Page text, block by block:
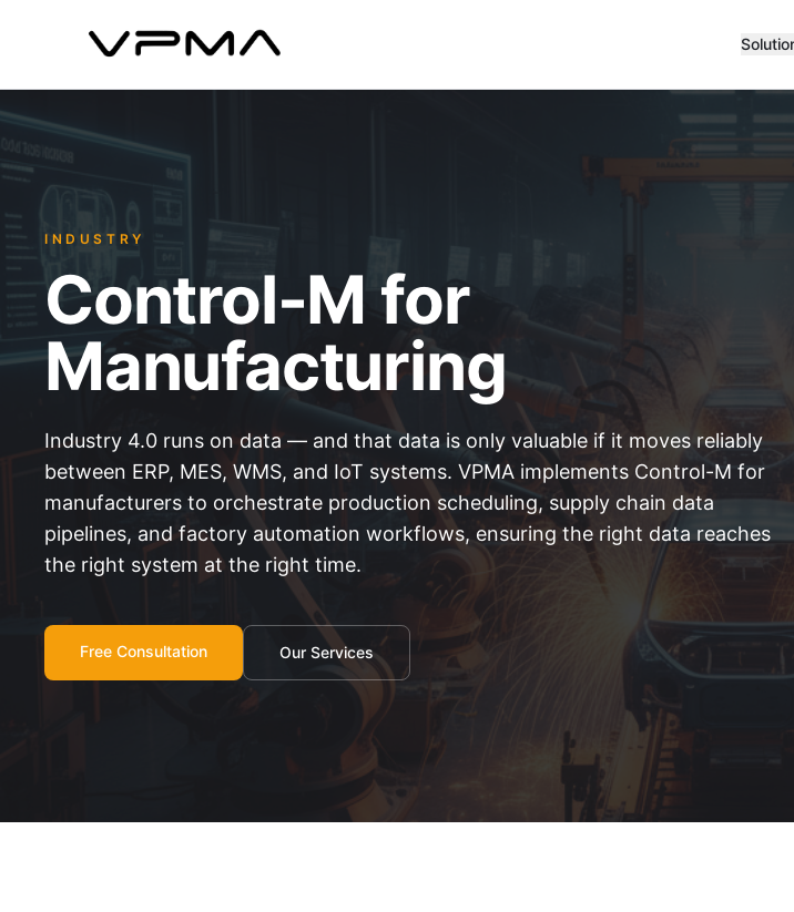
INDUSTRY
Control-M for
Manufacturing
Industry 4.0 runs on data — and that data is only valuable if it moves reliably
between ERP, MES, WMS, and IoT systems. VPMA implements Control-M for
manufacturers to orchestrate production scheduling, supply chain data
pipelines, and factory automation workflows, ensuring the right data reaches
the right system at the right time.
Free Consultation Our Services